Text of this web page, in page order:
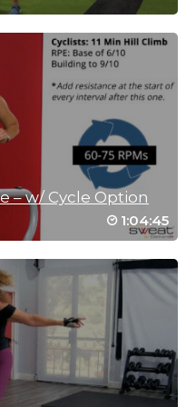
04:25 pm
#16 part 1
– w/ Cycle Option
1:04:45